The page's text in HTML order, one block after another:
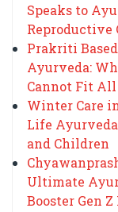
Speaks to
Reproductive
Prakriti
Ayurveda:
Cannot Fit All
Winter Care
Life
and Children
Ultimate
Booster Gen